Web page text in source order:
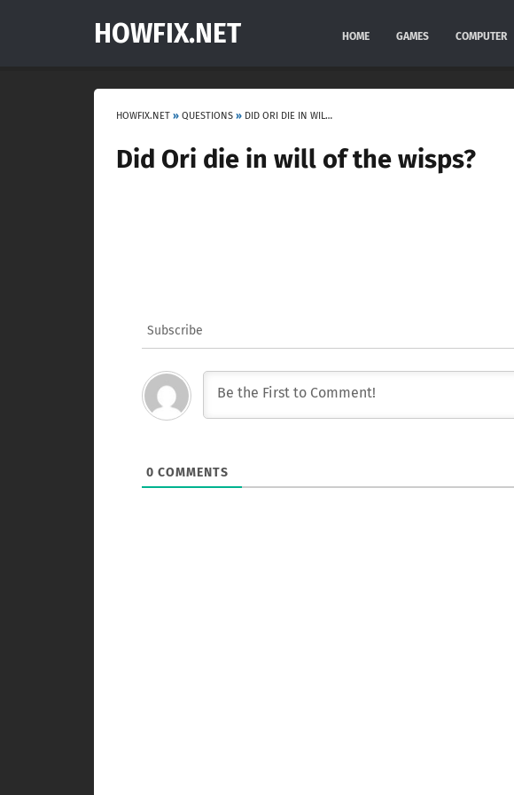
HOWFIX.NET HOME GAMES COMPUTER
HOWFIX.NET » QUESTIONS » DID ORI DIE IN WILL OF THE WISPS?
Did Ori die in will of the wisps?
Subscribe
0 COMMENTS